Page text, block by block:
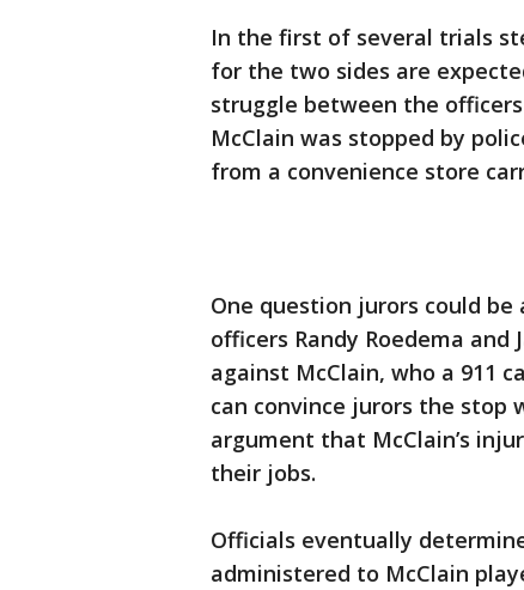
In the first of several trials
for the two sides are
struggle between the
McClain was stopped by
from a convenience store
One question jurors could
officers Randy Roedema
against McClain, who a 911
can convince jurors the stop
argument that McClain’s
their jobs.
Officials eventually
administered to McClain